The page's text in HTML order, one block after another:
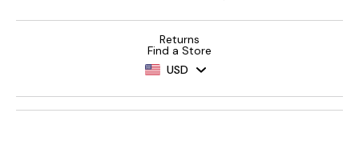
Returns
Find a Store
USD